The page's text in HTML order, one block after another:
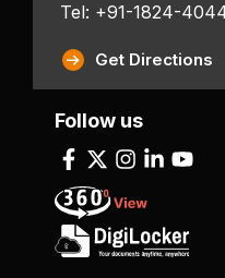
Tel: +91-1824-
Get Directions
Follow us